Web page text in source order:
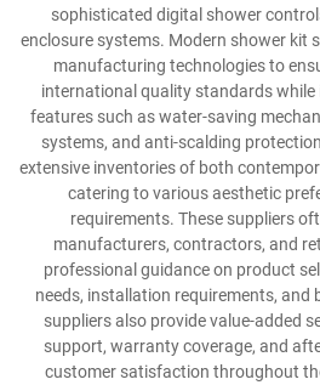
sophisticated digital shower
enclosure systems. Modern shower kit
manufacturing technologies to
international quality standards
features such as water-saving
systems, and anti-scalding
extensive inventories of both
catering to various aesthetic
requirements. These suppliers
manufacturers, contractors, and
professional guidance on product
needs, installation requirements,
suppliers also provide value-added
support, warranty coverage, and
customer satisfaction throughout